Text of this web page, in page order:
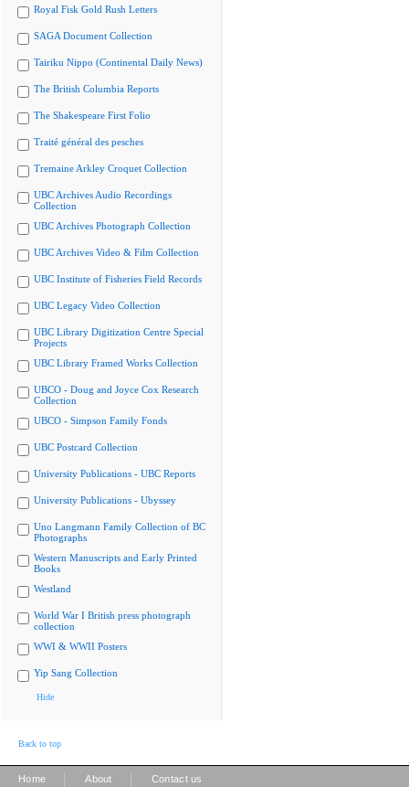
Royal Fisk Gold Rush Letters
SAGA Document Collection
Tairiku Nippo (Continental Daily News)
The British Columbia Reports
The Shakespeare First Folio
Traité général des pesches
Tremaine Arkley Croquet Collection
UBC Archives Audio Recordings
Collection
UBC Archives Photograph Collection
UBC Archives Video & Film Collection
UBC Institute of Fisheries Field Records
UBC Legacy Video Collection
UBC Library Digitization Centre Special
Projects
UBC Library Framed Works Collection
UBCO - Doug and Joyce Cox Research
Collection
UBCO - Simpson Family Fonds
UBC Postcard Collection
University Publications - UBC Reports
University Publications - Ubyssey
Uno Langmann Family Collection of BC
Photographs
Western Manuscripts and Early Printed
Books
Westland
World War I British press photograph
collection
WWI & WWII Posters
Yip Sang Collection
Hide
Back to top
Home About Contact us